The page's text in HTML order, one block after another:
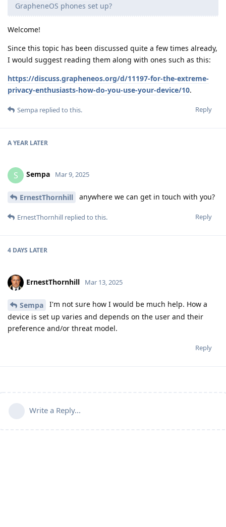
GrapheneOS phones set up?
Welcome!
Since this topic has been discussed quite a few times already,
I would suggest reading them along with ones such as this:
https://discuss.grapheneos.org/d/11197-for-the-extreme-
privacy-enthusiasts-how-do-you-use-your-device/10.
Reply
Sempa replied to this.
A YEAR LATER
S Sempa Mar 9, 2025
ErnestThornhill anywhere we can get in touch with you?
Reply
ErnestThornhill replied to this.
4 DAYS LATER
ErnestThornhill Mar 13, 2025
Sempa
I'm not sure how I would be much help. How a
device is set up varies and depends on the user and their
preference and/or threat model.
Reply
Write a Reply...